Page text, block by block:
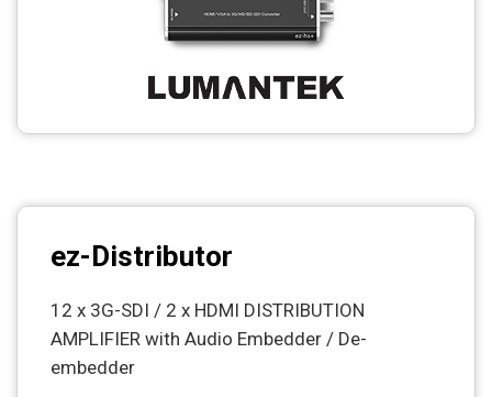
ez-Distributor
12 x 3G-SDI / 2 x HDMI DISTRIBUTION
AMPLIFIER with Audio Embedder / De-
embedder